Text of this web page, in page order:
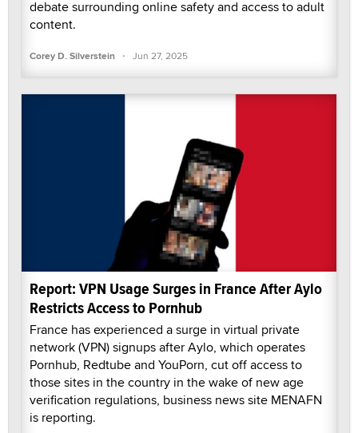
debate surrounding online safety and access to adult
content.
Corey D. Silverstein · Jun 27, 2025
Report: VPN Usage Surges in France After Aylo
Restricts Access to Pornhub
France has experienced a surge in virtual private
network (VPN) signups after Aylo, which operates
Pornhub, Redtube and YouPorn, cut off access to
those sites in the country in the wake of new age
verification regulations, business news site MENAFN
is reporting.